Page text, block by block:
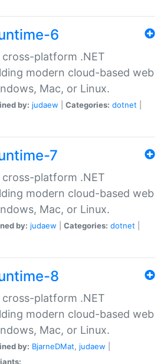
6
cross-platform .NET
modern cloud-based web
Mac, or Linux.
by: judaew Categories: dotnet
7
cross-platform .NET
modern cloud-based web
Mac, or Linux.
by: judaew Categories: dotnet
8
cross-platform .NET
modern cloud-based web
Mac, or Linux.
by: BjarneDMat, judaew